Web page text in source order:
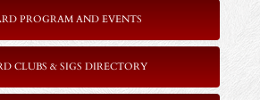
PROGRAM AND EVENTS
CLUBS & SIGS DIRECTORY